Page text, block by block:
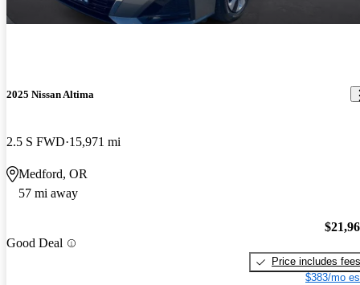
2025 Nissan Altima
2.5 S FWD 15,971 mi
Medford, OR
57 mi away
Good Deal
Price includes fees
$383/mo